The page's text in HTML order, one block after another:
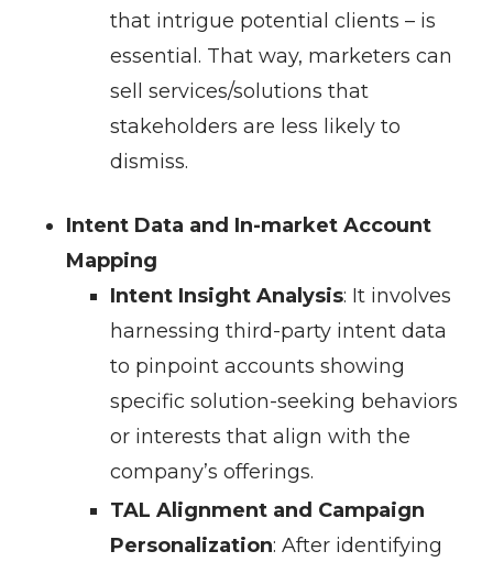
that intrigue potential clients – is
essential. That way, marketers can
sell services/solutions that
stakeholders are less likely to
dismiss.
Intent Data and In-market Account
Mapping
Intent Insight Analysis: It involves
harnessing third-party intent data
to pinpoint accounts showing
specific solution-seeking behaviors
or interests that align with the
company’s offerings.
TAL Alignment and Campaign
Personalization: After identifying